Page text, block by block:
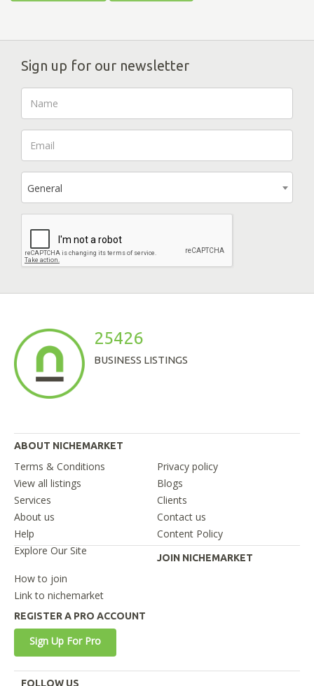
Sign up for our newsletter
General
25426
BUSINESS LISTINGS
ABOUT NICHEMARKET
Terms & Conditions
Privacy policy
View all listings
Blogs
Services
Clients
About us
Contact us
Help
Content Policy
Explore Our Site
JOIN NICHEMARKET
How to join
Link to nichemarket
REGISTER A PRO ACCOUNT
Sign Up For Pro
FOLLOW US